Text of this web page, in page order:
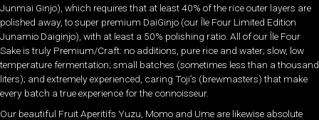
Junmai Ginjo), which requires that at least 40% of the rice outer layers are
polished away, to super premium DaiGinjo (our Île Four Limited Edition
Junamio Daiginjo), with at least a 50% polishing ratio. All of our Île Four
Sake is truly Premium/Craft: no additions, pure rice and water; slow, low
temperature fermentation; small batches (sometimes less than a thousand
liters); and extremely experienced, caring Toji’s (brewmasters) that make
every batch a true experience for the connoisseur.
Our beautiful Fruit Aperitifs Yuzu, Momo and Ume are likewise absolute